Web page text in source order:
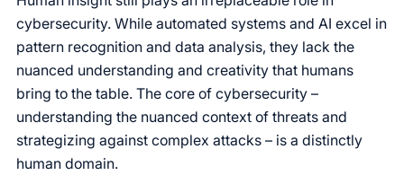
cybersecurity. While automated systems and AI excel in
pattern recognition and data analysis, they lack the
nuanced understanding and creativity that humans
bring to the table. The core of cybersecurity –
understanding the nuanced context of threats and
strategizing against complex attacks – is a distinctly
human domain.